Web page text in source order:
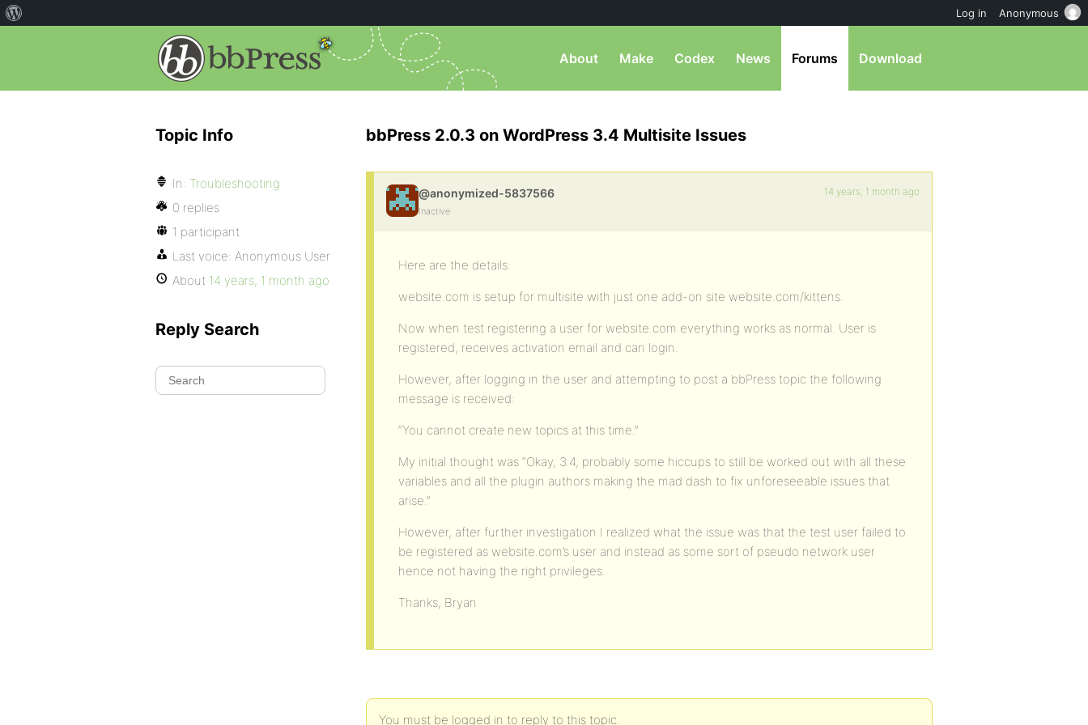
About Make Codex News Forums Download
bbPress 2.0.3 on WordPress 3.4 Multisite Issues
@anonymized-5837566
Inactive
14 years, 1 month ago
Here are the details:
website.com is setup for multisite with just one add-on site website.com/kittens.
Now when test registering a user for website.com everything works as normal. User is
registered, receives activation email and can login.
However, after logging in the user and attempting to post a bbPress topic the following
message is received:
“You cannot create new topics at this time.”
My initial thought was “Okay, 3.4, probably some hiccups to still be worked out with all these
variables and all the plugin authors making the mad dash to fix unforeseeable issues that
arise.”
However, after further investigation I realized what the issue was that the test user failed to
be registered as website.com’s user and instead as some sort of pseudo network user
hence not having the right privileges.
Thanks, Bryan
You must be logged in to reply to this topic.
Topic Info
In: Troubleshooting
0 replies
1 participant
Last voice: Anonymous User
About 14 years, 1 month ago
Reply Search
Log in Anonymous